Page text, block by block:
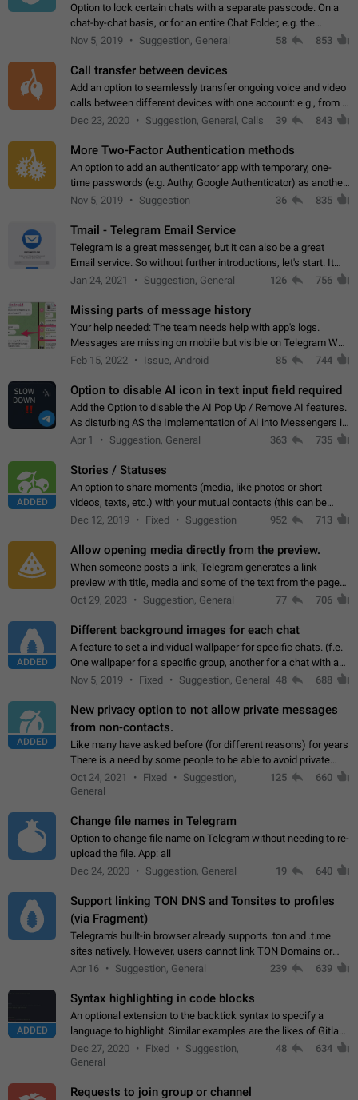
Option to lock certain chats with a separate passcode. On a
chat-by-chat basis, or for an entire Chat Folder, e.g. the
Archive. Use cases Family iPads and other shared devices.
Nov 5, 2019 Suggestion, General 58 853
Call transfer between devices
Add an option to seamlessly transfer ongoing voice and video
calls between different devices with one account: e.g., from a
mobile phone to a desktop PC and vice versa.
Dec 23, 2020 Suggestion, General, Calls 39 843
More Two-Factor Authentication methods
An option to add an authenticator app with temporary, one-
time passwords (e.g. Authy, Google Authenticator) as another
second factor.
Nov 5, 2019 Suggestion 36 835
Tmail - Telegram Email Service
Telegram is a great messenger, but it can also be a great
Email service. So without further introductions, let's start. It
may seem like Email service is for the previous generation,
Jan 24, 2021 Suggestion, General 126 756
Missing parts of message history
Your help needed: The team needs help with app's logs.
Messages are missing on mobile but visible on Telegram Web
and Desktop. Notifications of new messages are received,
Feb 15, 2022 Issue, Android 85 744
Option to disable AI icon in text input field required
Add the Option to disable the AI Pop Up / Remove AI features.
As disturbing AS the Implementation of AI into Messengers is.
We need to be able to choose! And many people might just
Apr 1 Suggestion, General 363 735
ADDED
Stories / Statuses
An option to share moments (media, like photos or short
videos, texts, etc.) with your mutual contacts (this can be
adapted with granular privacy permissions) to view, interact,
Dec 12, 2019 Fixed Suggestion 952 713
Allow opening media directly from the preview.
When someone posts a link, Telegram generates a link
preview with title, media and some of the text from the page
linked. Ever since the October 2023 update, clicking or tapping
Oct 29, 2023 Suggestion, General 77 706
ADDED
Different background images for each chat
A feature to set a individual wallpaper for specific chats. (f.e.
One wallpaper for a specific group, another for a chat with a
friend...) Use cases This would make navigation between
Nov 5, 2019 Fixed Suggestion, General 48 688
ADDED
New privacy option to not allow private messages
from non-contacts.
Like many have asked before (for different reasons) for years
There is a need by some people to be able to avoid private
messages for non-contacts. Why?: There are many reasons
on why to add this feature.…
Oct 24, 2021 Fixed
Suggestion,
General
125 660
Change file names in Telegram
Option to change file name on Telegram without needing to re-
upload the file. App: all
Dec 24, 2020
Suggestion, General 19 640
Support linking TON DNS and Tonsites to profiles
(via Fragment)
Telegram's built-in browser already supports .ton and .t.me
sites natively. However, users cannot link TON Domains or
Tonsites to their profiles. - Link .ton domain to profile (with
Apr 16 Suggestion, General 239 639
ADDED
Syntax highlighting in code blocks
An optional extension to the backtick syntax to specify a
language to highlight. Similar examples are the likes of Gitlab
and GitHub comments.
Dec 27, 2020 Fixed
Suggestion,
General
48 634
Requests to join group or channel